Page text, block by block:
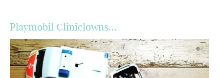
Playmobil Cliniclowns…